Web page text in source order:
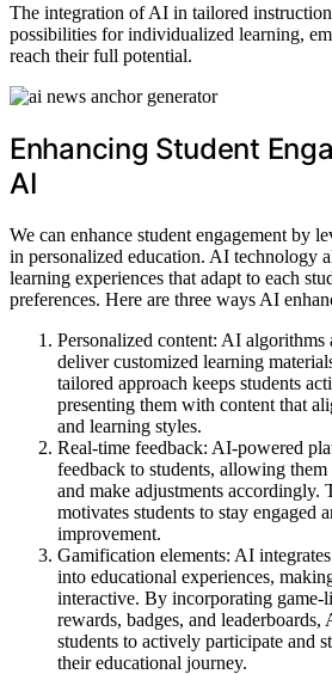
The integration of AI in tailored
possibilities for individualized learning,
reach their full potential.
Enhancing Student
AI
We can enhance student engagement by
in personalized education. AI technology
learning experiences that adapt to each
preferences. Here are three ways AI
Personalized content: AI algorithms
deliver customized learning
tailored approach keeps students
presenting them with content that
and learning styles.
Real-time feedback: AI-powered
feedback to students, allowing
and make adjustments accordingly.
motivates students to stay engaged
improvement.
Gamification elements: AI
into educational experiences,
interactive. By incorporating game-
rewards, badges, and
students to actively participate and
their educational journey.